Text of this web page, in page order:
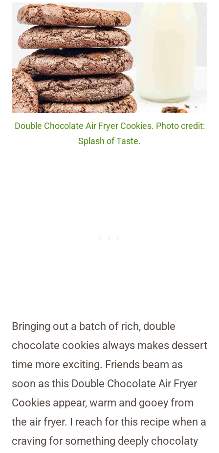
Double Chocolate Air Fryer Cookies. Photo credit:
Splash of Taste.
Bringing out a batch of rich, double
chocolate cookies always makes dessert
time more exciting. Friends beam as
soon as this Double Chocolate Air Fryer
Cookies appear, warm and gooey from
the air fryer. I reach for this recipe when a
craving for something deeply chocolaty